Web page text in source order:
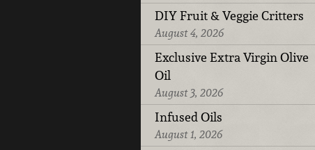
DIY Fruit & Veggie Critters
August 4, 2026
Exclusive Extra Virgin Olive
Oil
August 3, 2026
Infused Oils
August 1, 2026